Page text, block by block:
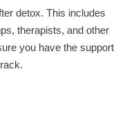
detox. This includes
therapists, and other
you have the support